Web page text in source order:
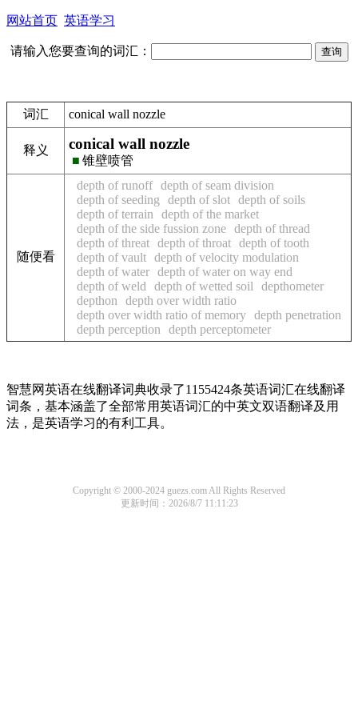
网站首页 英语学习
请输入您要查询的词汇：
词汇 conical wall nozzle
释义 conical wall nozzle
■ 锥壁喷管
随便看
depth of runoff depth of seam division
depth of seeding
depth of slot depth of soils
depth of terrain
depth of the market
depth of the side fussion zone depth of thread
depth of threat depth of throat depth of tooth
depth of vault depth of velocity modulation
depth of water depth of water on way end
depth of weld
depth of wetted soil
depthometer
depthon
depth over width ratio
depth over width ratio of memory depth penetration
depth perception
depth perceptometer
智慧网英语在线翻译词典收录了1155424条英语词汇在线翻译
词条，基本涵盖了全部常用英语词汇的中英文双语翻译及用
法，是英语学习的有利工具。
Copyright © 2000-2024 guezs.com All Rights Reserved
更新时间：2026/8/7 11:11:23